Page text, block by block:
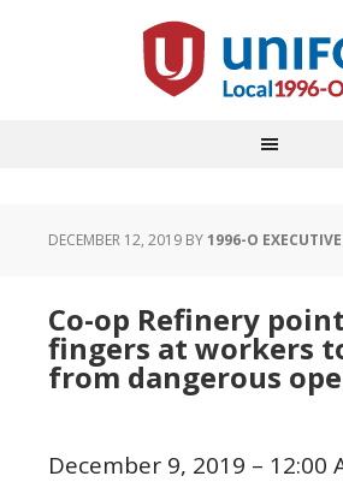
DECEMBER 12, 2019 BY1996-O EXECUTIVE
Co-op Refinery
fingers at workers
from dangerous
December 9, 2019 – 12:00